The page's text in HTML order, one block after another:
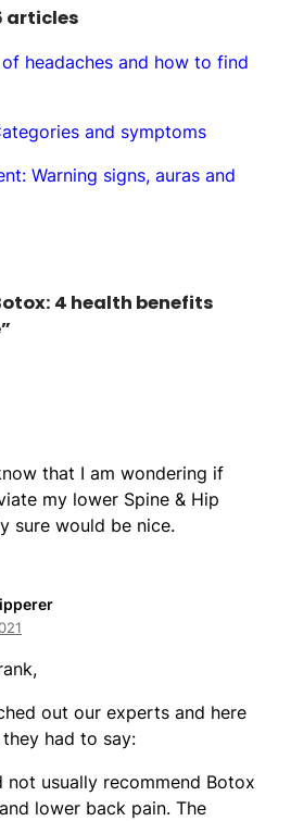
articles
headaches and how to find
and symptoms
Warning signs, auras and
4 health benefits
that I am wondering if
my lower Spine & Hip
sure would be nice.
out our experts and here
had to say:
not usually recommend Botox
lower back pain. The